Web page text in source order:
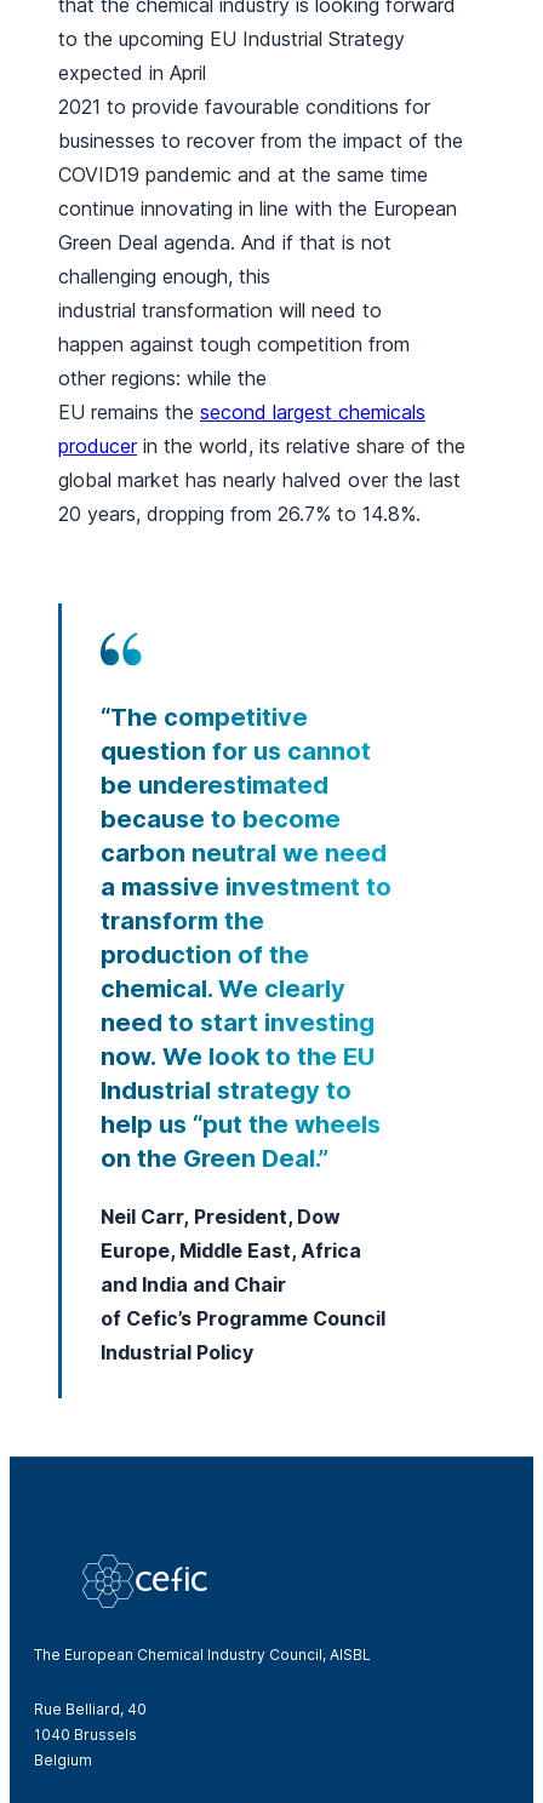
that the chemical industry is looking forward
to the upcoming EU Industrial Strategy
expected in April
2021 to provide favourable conditions for
businesses to recover from the impact of the
COVID19 pandemic and at the same time
continue innovating in line with the European
Green Deal agenda. And if that is not
challenging enough, this
industrial transformation will need to
happen against tough competition from
other regions: while the
EU remains the second largest chemicals
producerin the world, its relative share of the
global market has nearly halved over the last
20 years, dropping from 26.7% to 14.8%.
“The competitive
question for us cannot
be underestimated
because to become
carbon neutral we need
a massive investment to
transform the
production of the
chemical. We clearly
need to start investing
now. We look to the EU
Industrial strategy to
help us “put the wheels
on the Green Deal.”
Neil Carr, President, Dow
Europe, Middle East, Africa
and India and Chair
of Cefic’s Programme Council
Industrial Policy
The European Chemical Industry Council, AISBL
Rue Belliard, 40
1040 Brussels
Belgium